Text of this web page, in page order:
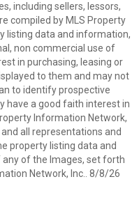
including sellers, lessors,
compiled by MLS Property
listing data and information,
non commercial use of
in purchasing, leasing or
to them and may not
to identify prospective
have a good faith interest in
Information Network,
all representations and
property listing data and
of the Images, set forth
Network, Inc.. 8/8/26